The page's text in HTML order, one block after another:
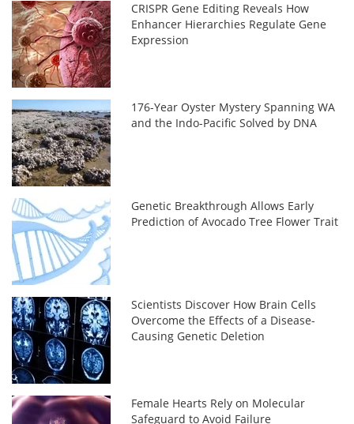
CRISPR Gene Editing Reveals How
Enhancer Hierarchies Regulate Gene
Expression
176-Year Oyster Mystery Spanning WA
and the Indo-Pacific Solved by DNA
Genetic Breakthrough Allows Early
Prediction of Avocado Tree Flower Trait
Scientists Discover How Brain Cells
Overcome the Effects of a Disease-
Causing Genetic Deletion
Female Hearts Rely on Molecular
Safeguard to Avoid Failure